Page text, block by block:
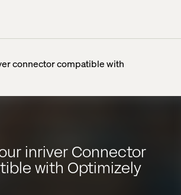
connector compatible with
inriver Connector
with Optimizely